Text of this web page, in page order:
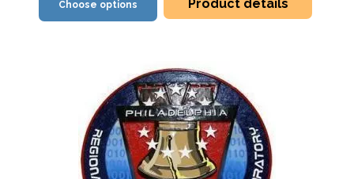
Choose options Product details